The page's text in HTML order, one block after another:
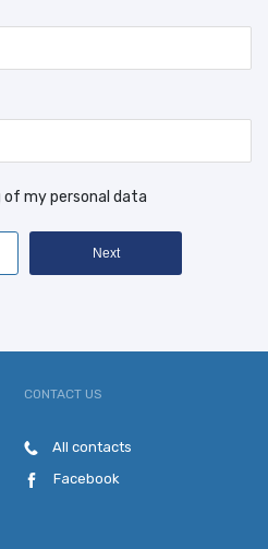
of my personal data
Next
CONTACT US
All contacts
Facebook